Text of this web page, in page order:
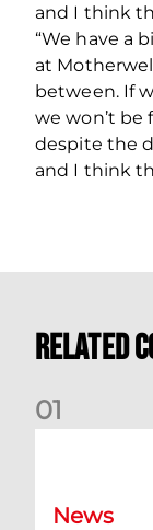
and I think
“We have a
at
between. If
we won’t be
despite the
and I think
Related
01
News